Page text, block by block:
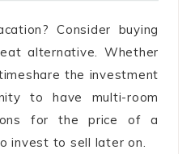
Consider buying
alternative. Whether
the investment
to have multi-room
for the price of a
invest to sell later on.